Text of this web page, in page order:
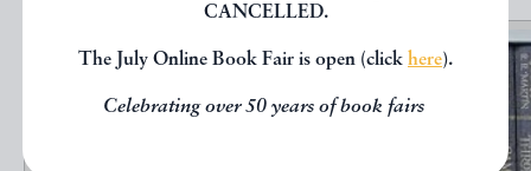
CANCELLED.
The July Online Book Fair is open (click here).
Celebrating over 50 years of book fairs